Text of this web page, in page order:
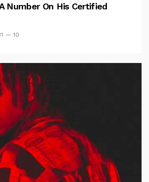
Number On His Certified
— 10